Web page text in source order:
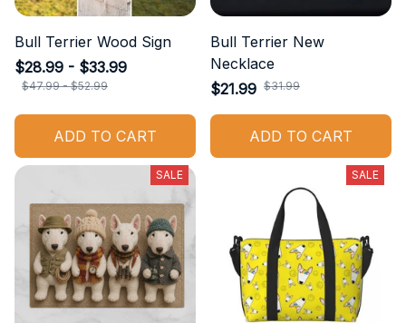
Bull Terrier Wood Sign
$28.99 - $33.99
$47.99 - $52.99
ADD TO CART
Bull Terrier New
Necklace
$21.99 $31.99
ADD TO CART
SALE SALE